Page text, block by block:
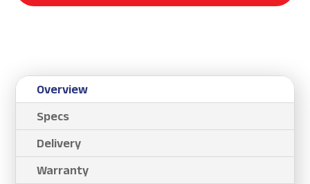
Overview
Specs
Delivery
Warranty